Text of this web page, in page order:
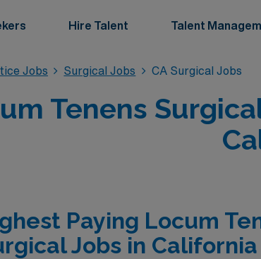
Hire Talent Talent
Jobs Surgical Jobs CA Surgical Jobs
Tenens
Paying Locum
Jobs in California